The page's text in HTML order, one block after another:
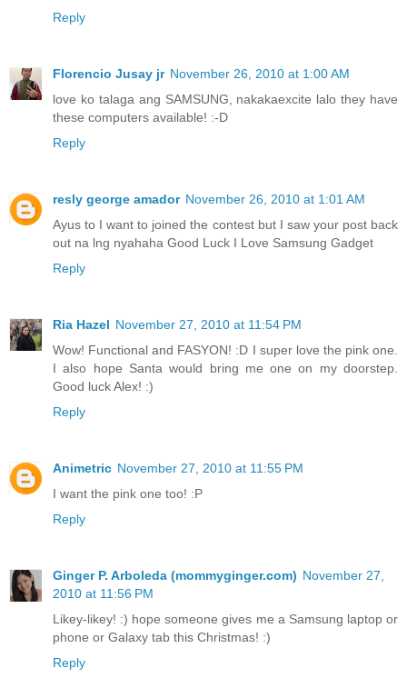
Reply
Florencio Jusay jr November 26, 2010 at 1:00 AM
love ko talaga ang SAMSUNG, nakakaexcite lalo they have
these computers available! :-D
Reply
resly george amador November 26, 2010 at 1:01 AM
Ayus to I want to joined the contest but I saw your post back
out na lng nyahaha Good Luck I Love Samsung Gadget
Reply
Ria Hazel November 27, 2010 at 11:54 PM
Wow! Functional and FASYON! :D I super love the pink one.
I also hope Santa would bring me one on my doorstep.
Good luck Alex! :)
Reply
Animetric November 27, 2010 at 11:55 PM
I want the pink one too! :P
Reply
Ginger P. Arboleda (mommyginger.com) November 27,
2010 at 11:56 PM
Likey-likey! :) hope someone gives me a Samsung laptop or
phone or Galaxy tab this Christmas! :)
Reply